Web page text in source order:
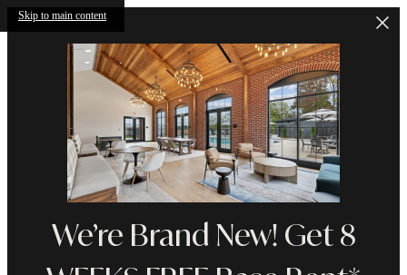
Skip to main content
We’re Brand New! Get 8